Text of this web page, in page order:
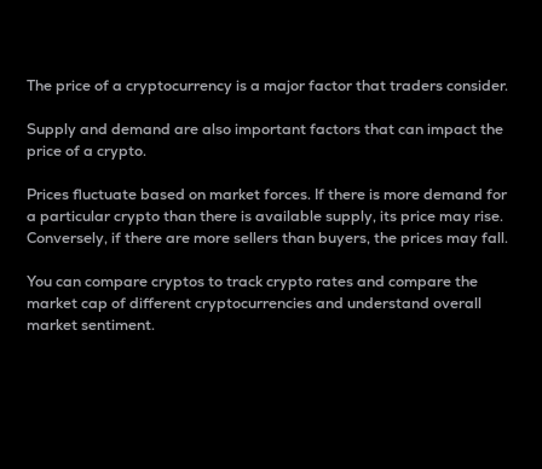
The price of a cryptocurrency is a major factor that traders consider.
Supply and demand are also important factors that can impact the
price of a crypto.
Prices fluctuate based on market forces. If there is more demand for
a particular crypto than there is available supply, its price may rise.
Conversely, if there are more sellers than buyers, the prices may fall.
You can compare cryptos to track crypto rates and compare the
market cap of different cryptocurrencies and understand overall
market sentiment.